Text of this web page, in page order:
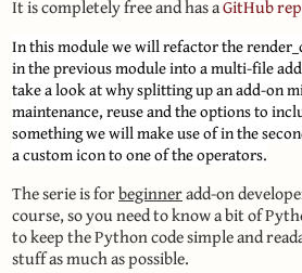
It is completely free and has aGitHub
In this module we will refactor the
in the previous module into a multi-file
take a look at why splitting up an add-on
maintenance, reuse and the options to
something we will make use of in the
a custom icon to one of the operators.
The serie is forbeginneradd-on
course, so you need to know a bit of
to keep the Python code simple and
stuff as much as possible.